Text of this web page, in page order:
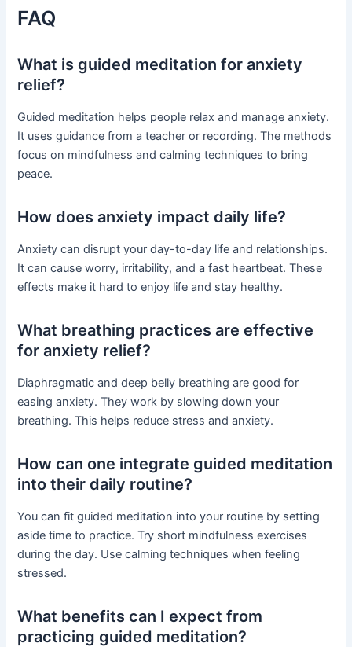
FAQ
What is guided meditation for anxiety
relief?
Guided meditation helps people relax and manage anxiety.
It uses guidance from a teacher or recording. The methods
focus on mindfulness and calming techniques to bring
peace.
How does anxiety impact daily life?
Anxiety can disrupt your day-to-day life and relationships.
It can cause worry, irritability, and a fast heartbeat. These
effects make it hard to enjoy life and stay healthy.
What breathing practices are effective
for anxiety relief?
Diaphragmatic and deep belly breathing are good for
easing anxiety. They work by slowing down your
breathing. This helps reduce stress and anxiety.
How can one integrate guided meditation
into their daily routine?
You can fit guided meditation into your routine by setting
aside time to practice. Try short mindfulness exercises
during the day. Use calming techniques when feeling
stressed.
What benefits can I expect from
practicing guided meditation?